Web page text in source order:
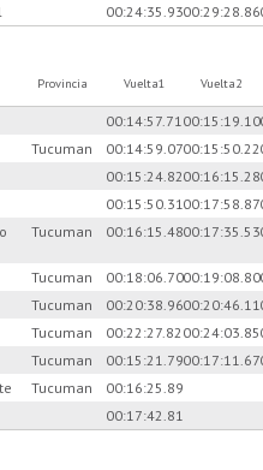
00:24:35.9300:29:28.86
Provincia Vuelta1 Vuelta2
00:14:57.71 00:15:19.10
Tucuman 00:14:59.0700:15:50.22
00:15:24.8200:16:15.28
00:15:50.3100:17:58.87
Tucuman 00:16:15.4800:17:35.53
Tucuman 00:18:06.7000:19:08.80
Tucuman 00:20:38.9600:20:46.11
Tucuman 00:22:27.82 00:24:03.85
Tucuman 00:15:21.7900:17:11.67
Tucuman
00:16:25.89
00:17:42.81